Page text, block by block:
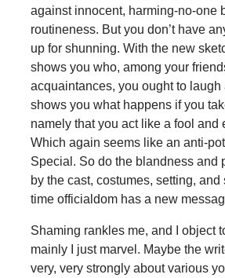
against innocent, harming-no-one
routineness. But you don’t have
up for shunning. With the new
shows you who, among your
acquaintances, you ought to laugh
shows you what happens if you
namely that you act like a fool and
Which again seems like an anti-
Special. So do the blandness and
by the cast, costumes, setting, and
time officialdom has a new
Shaming rankles me, and I object
mainly I just marvel. Maybe the
very, very strongly about various